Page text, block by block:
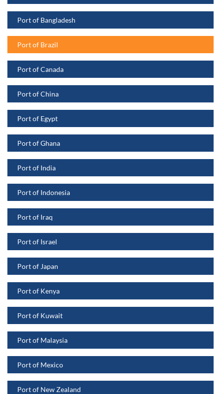
Port of Bangladesh
Port of Brazil
Port of Canada
Port of China
Port of Egypt
Port of Ghana
Port of India
Port of Indonesia
Port of Iraq
Port of Israel
Port of Japan
Port of Kenya
Port of Kuwait
Port of Malaysia
Port of Mexico
Port of New Zealand